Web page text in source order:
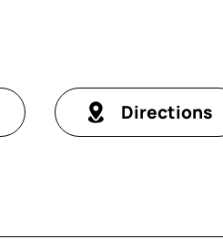
Directions